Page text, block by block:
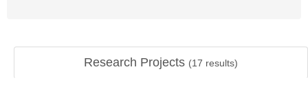
Research Projects (17 results)